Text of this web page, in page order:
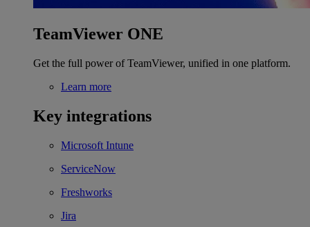
TeamViewer ONE
Get the full power of TeamViewer, unified in one platform.
Learn more
Key integrations
Microsoft Intune
ServiceNow
Freshworks
Jira